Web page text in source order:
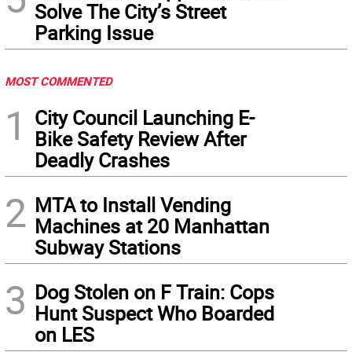
Solve The City’s Street
Parking Issue
MOST COMMENTED
1
City Council Launching E-
Bike Safety Review After
Deadly Crashes
2 MTA to Install Vending
Machines at 20 Manhattan
Subway Stations
3 Dog Stolen on F Train: Cops
Hunt Suspect Who Boarded
on LES